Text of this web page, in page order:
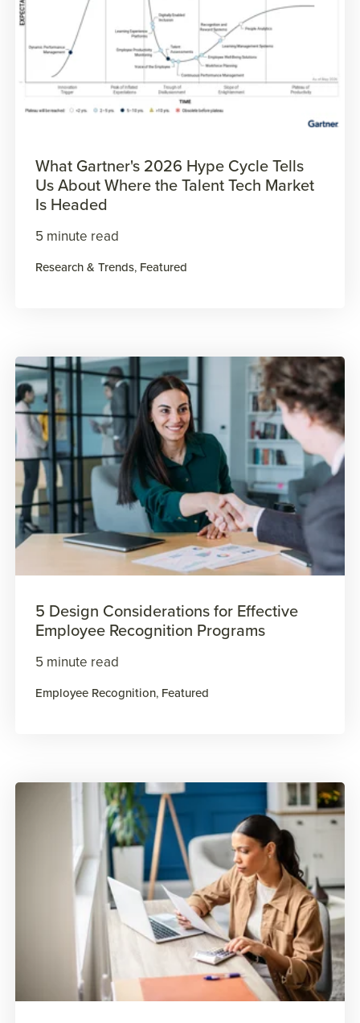
What Gartner's 2026 Hype Cycle Tells
Us About Where the Talent Tech Market
Is Headed
5 minute read
Research & Trends, Featured
5 Design Considerations for Effective
Employee Recognition Programs
5 minute read
Employee Recognition, Featured